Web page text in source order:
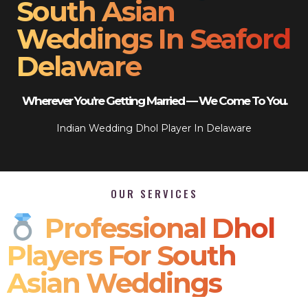
South Asian
Weddings In Seaford
Delaware
Wherever You’re Getting Married — We Come To You.
Indian Wedding Dhol Player In Delaware
OUR SERVICES
Professional Dhol
Players For South
Asian Weddings